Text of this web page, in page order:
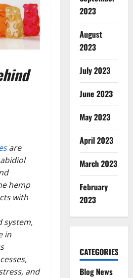
are
hemp
with
system,
in
and
2023
August
2023
July 2023
June 2023
May 2023
April 2023
March 2023
February
2023
CATEGORIES
Blog News